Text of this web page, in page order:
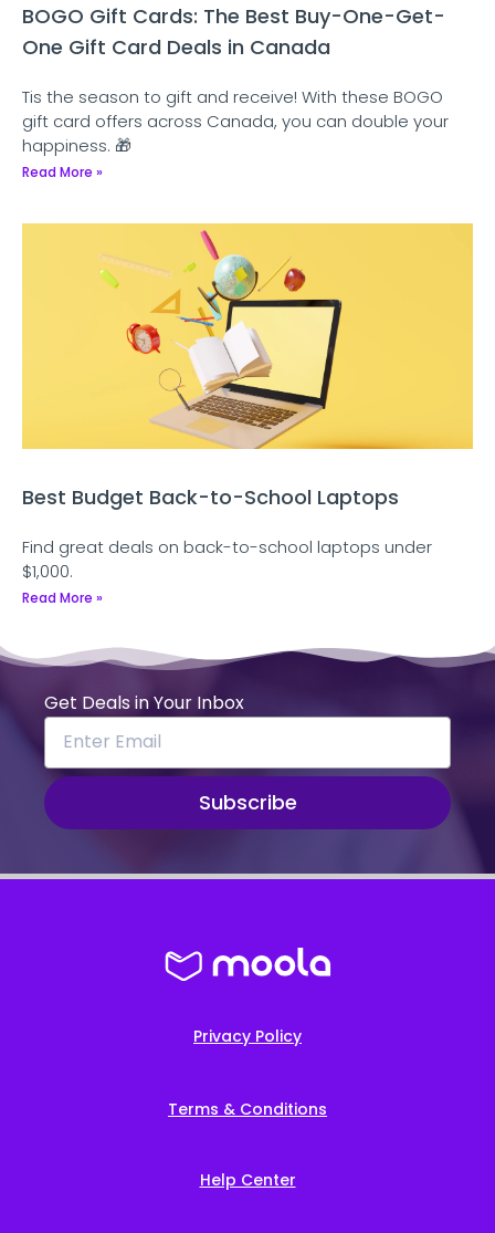
BOGO Gift Cards: The Best Buy-One-Get-
One Gift Card Deals in Canada
Tis the season to gift and receive! With these BOGO
gift card offers across Canada, you can double your
happiness. 🎁
Read More »
Best Budget Back-to-School Laptops
Find great deals on back-to-school laptops under
$1,000.
Read More »
Get Deals in Your Inbox
Subscribe
Privacy Policy
Terms & Conditions
Help Center